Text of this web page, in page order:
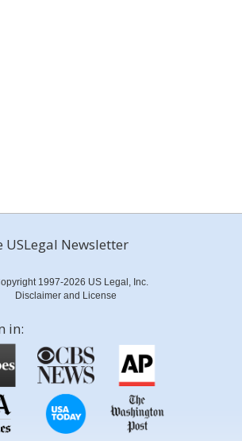
USLegal Newsletter
1997-2026 US Legal, Inc.
Disclaimer and License
in: